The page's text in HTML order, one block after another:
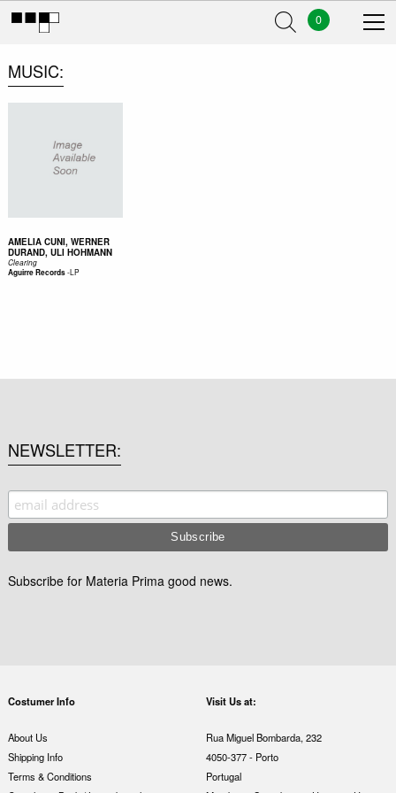
0
MUSIC
AMELIA CUNI, WERNER
DURAND, ULI HOHMANN
Clearing
Aguirre Records-LP
NEWSLETTER
Subscribe for Materia Prima good news.
Costumer Info
About Us
Shipping Info
Terms & Conditions
Visit Us at:
Rua Miguel Bombarda, 232
4050-377 - Porto
Portugal